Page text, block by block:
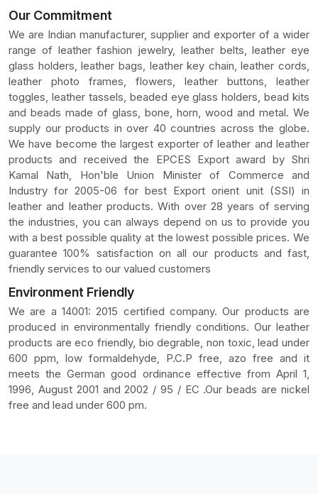
Our Commitment
We are Indian manufacturer, supplier and exporter of a wider
range of leather fashion jewelry, leather belts, leather eye
glass holders, leather bags, leather key chain, leather cords,
leather photo frames, flowers, leather buttons, leather
toggles, leather tassels, beaded eye glass holders, bead kits
and beads made of glass, bone, horn, wood and metal. We
supply our products in over 40 countries across the globe.
We have become the largest exporter of leather and leather
products and received the EPCES Export award by Shri
Kamal Nath, Hon'ble Union Minister of Commerce and
Industry for 2005-06 for best Export orient unit (SSI) in
leather and leather products. With over 28 years of serving
the industries, you can always depend on us to provide you
with a best possible quality at the lowest possible prices. We
guarantee 100% satisfaction on all our products and fast,
friendly services to our valued customers
Environment Friendly
We are a 14001: 2015 certified company. Our products are
produced in environmentally friendly conditions. Our leather
products are eco friendly, bio degrable, non toxic, lead under
600 ppm, low formaldehyde, P.C.P free, azo free and it
meets the German good ordinance effective from April 1,
1996, August 2001 and 2002 / 95 / EC .Our beads are nickel
free and lead under 600 pm.